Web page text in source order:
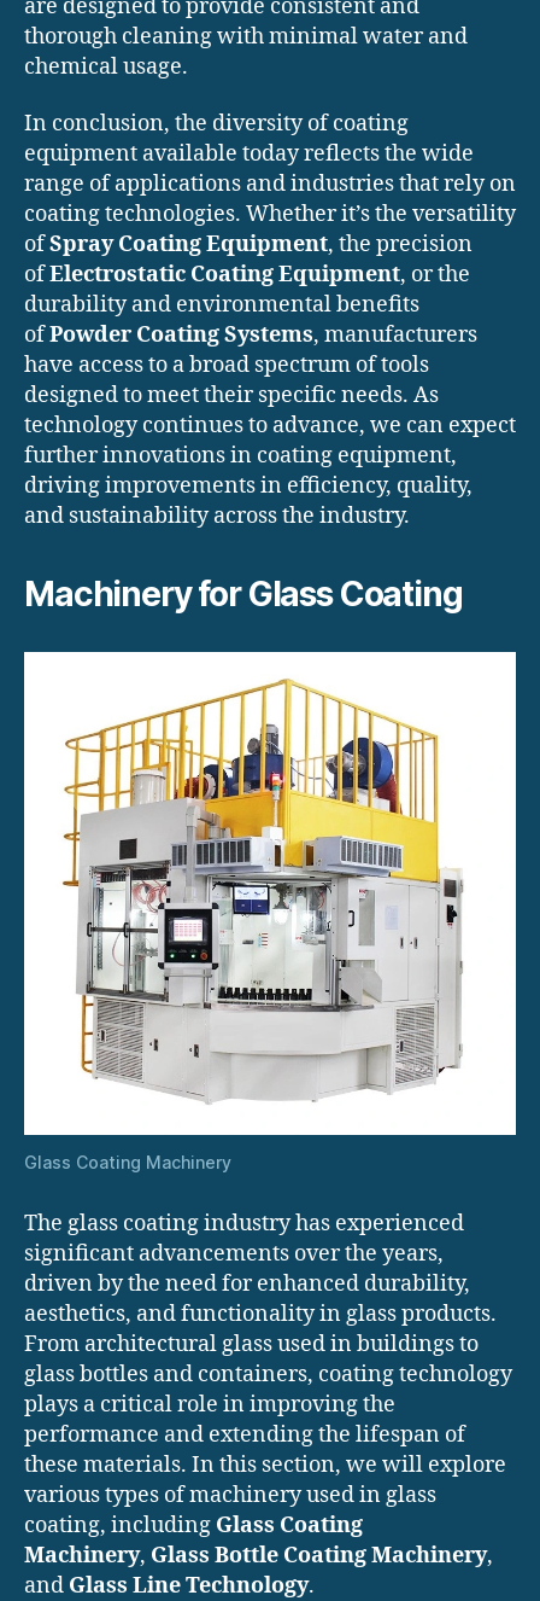
are designed to provide consistent and
thorough cleaning with minimal water and
chemical usage.
In conclusion, the diversity of coating
equipment available today reflects the wide
range of applications and industries that rely on
coating technologies. Whether it’s the versatility
ofSpray Coating Equipment, the precision
ofElectrostatic Coating Equipment, or the
durability and environmental benefits
ofPowder Coating Systems, manufacturers
have access to a broad spectrum of tools
designed to meet their specific needs. As
technology continues to advance, we can expect
further innovations in coating equipment,
driving improvements in efficiency, quality,
and sustainability across the industry.
Machinery for Glass Coating
Glass Coating Machinery
The glass coating industry has experienced
significant advancements over the years,
driven by the need for enhanced durability,
aesthetics, and functionality in glass products.
From architectural glass used in buildings to
glass bottles and containers, coating technology
plays a critical role in improving the
performance and extending the lifespan of
these materials. In this section, we will explore
various types of machinery used in glass
coating, including Glass Coating
Machinery, Glass Bottle Coating Machinery,
and Glass Line Technology.